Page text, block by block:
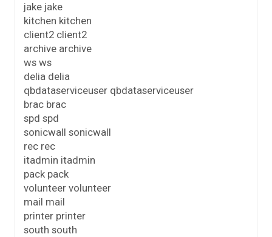
jake jake
kitchen kitchen
client2 client2
archive archive
ws ws
delia delia
qbdataserviceuser qbdataserviceuser
brac brac
spd spd
sonicwall sonicwall
rec rec
itadmin itadmin
pack pack
volunteer volunteer
mail mail
printer printer
south south